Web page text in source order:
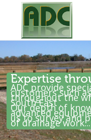
Expertise
ADC provide
customers such
throughout the
South East .
Our depth of
advanced
us to survey and
of drainage work...